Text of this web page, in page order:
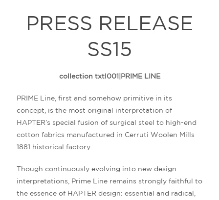
PRESS RELEASE
SS15
collection txtl001|PRIME LINE
PRIME Line , first and somehow primitive in its
concept, is the most original interpretation of
HAPTER’s special fusion of surgical steel to high-end
cotton fabrics manufactured in Cerruti Woolen Mills
1881 historical factory.
Though continuously evolving into new design
interpretations, Prime Line remains strongly faithful to
the essence of HAPTER design: essential and radical,